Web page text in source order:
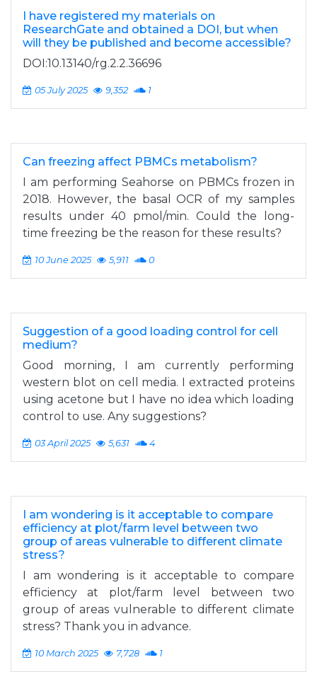
I have registered my materials on
ResearchGate and obtained a DOI, but when
will they be published and become accessible?
DOI:10.13140/rg.2.2.36696
05 July 2025 9,352 1
Can freezing affect PBMCs metabolism?
I am performing Seahorse on PBMCs frozen in
2018. However, the basal OCR of my samples
results under 40 pmol/min. Could the long-
time freezing be the reason for these results?
10 June 2025 5,911 0
Suggestion of a good loading control for cell
medium?
Good morning, I am currently performing
western blot on cell media. I extracted proteins
using acetone but I have no idea which loading
control to use. Any suggestions?
03 April 2025 5,631 4
I am wondering is it acceptable to compare
efficiency at plot/farm level between two
group of areas vulnerable to different climate
stress?
I am wondering is it acceptable to compare
efficiency at plot/farm level between two
group of areas vulnerable to different climate
stress? Thank you in advance.
10 March 2025 7,728 1